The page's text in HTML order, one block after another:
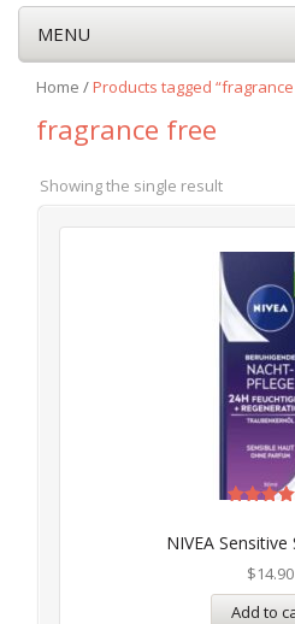
MENU
Home /Products tagged
fragrance free
Showing the single result
NIVEA Sensitive
out of
$14.90
Add to